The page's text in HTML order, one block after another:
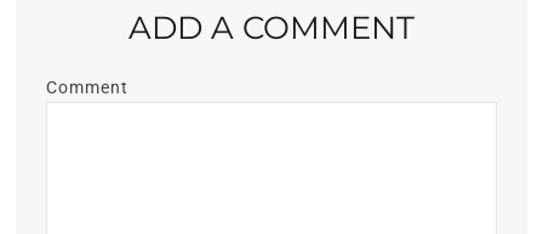
ADD A COMMENT
Comment